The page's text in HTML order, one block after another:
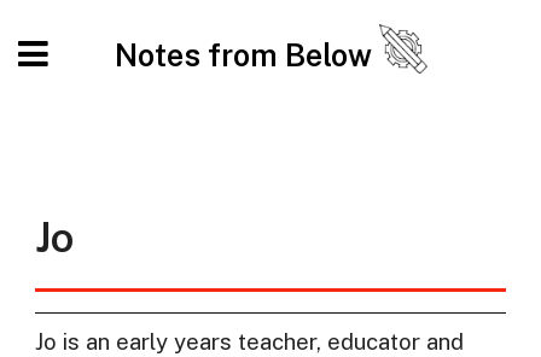
Notes from Below
Jo
Jo is an early years teacher, educator and